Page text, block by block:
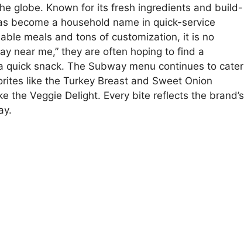
globe. Known for its fresh ingredients and build-
become a household name in quick-service
meals and tons of customization, it is no
near me,” they are often hoping to find a
snack. The Subway menu continues to cater
like the Turkey Breast and Sweet Onion
the Veggie Delight. Every bite reflects the brand’s